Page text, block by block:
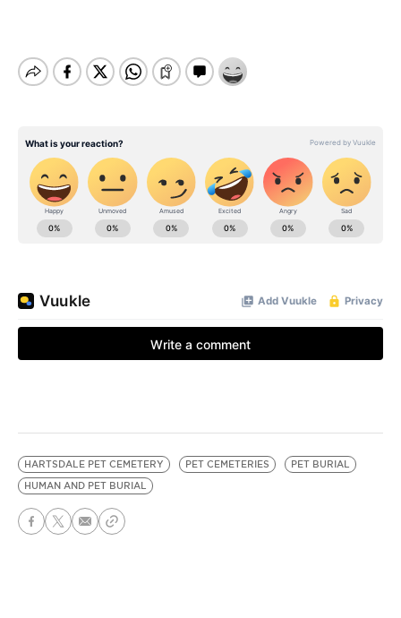
HARTSDALE PET CEMETERY PET CEMETERIES
PET BURIAL
HUMAN AND PET BURIAL